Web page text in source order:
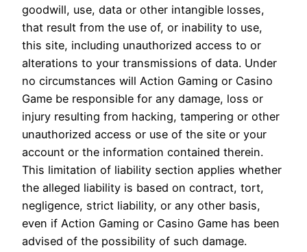
goodwill, use, data or other intangible losses,
that result from the use of, or inability to use,
this site, including unauthorized access to or
alterations to your transmissions of data. Under
no circumstances will Action Gaming or Casino
Game be responsible for any damage, loss or
injury resulting from hacking, tampering or other
unauthorized access or use of the site or your
account or the information contained therein.
This limitation of liability section applies whether
the alleged liability is based on contract, tort,
negligence, strict liability, or any other basis,
even if Action Gaming or Casino Game has been
advised of the possibility of such damage.